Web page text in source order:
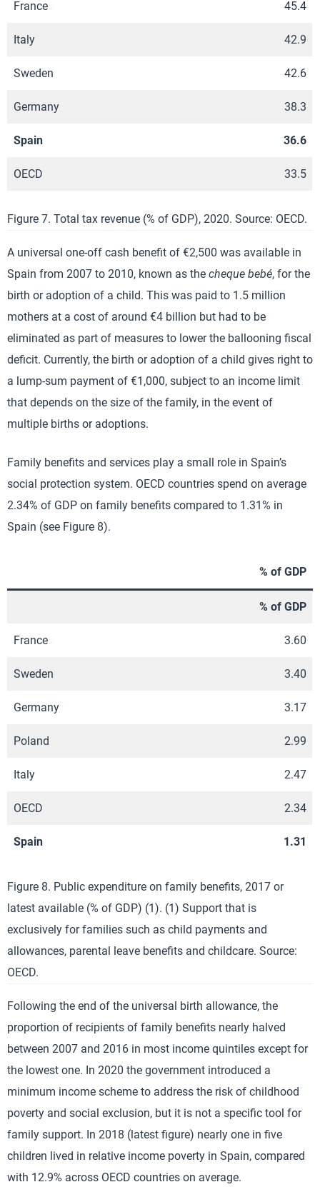
France 45.4
Italy 42.9
Sweden 42.6
Germany 38.3
Spain 36.6
OECD 33.5
Figure 7. Total tax revenue (% of GDP), 2020. Source: OECD.
A universal one-off cash benefit of €2,500 was available in
Spain from 2007 to 2010, known as the cheque bebé, for the
birth or adoption of a child. This was paid to 1.5 million
mothers at a cost of around €4 billion but had to be
eliminated as part of measures to lower the ballooning fiscal
deficit. Currently, the birth or adoption of a child gives right to
a lump-sum payment of €1,000, subject to an income limit
that depends on the size of the family, in the event of
multiple births or adoptions.
Family benefits and services play a small role in Spain’s
social protection system. OECD countries spend on average
2.34% of GDP on family benefits compared to 1.31% in
Spain (see Figure 8).
% of GDP
% of GDP
France 3.60
Sweden 3.40
Germany 3.17
Poland 2.99
Italy 2.47
OECD 2.34
Spain 1.31
Figure 8. Public expenditure on family benefits, 2017 or
latest available (% of GDP) (1). (1) Support that is
exclusively for families such as child payments and
allowances, parental leave benefits and childcare. Source:
OECD.
Following the end of the universal birth allowance, the
proportion of recipients of family benefits nearly halved
between 2007 and 2016 in most income quintiles except for
the lowest one. In 2020 the government introduced a
minimum income scheme to address the risk of childhood
poverty and social exclusion, but it is not a specific tool for
family support. In 2018 (latest figure) nearly one in five
children lived in relative income poverty in Spain, compared
with 12.9% across OECD countries on average.